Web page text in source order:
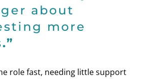
about
more
.”
role fast, needing little support